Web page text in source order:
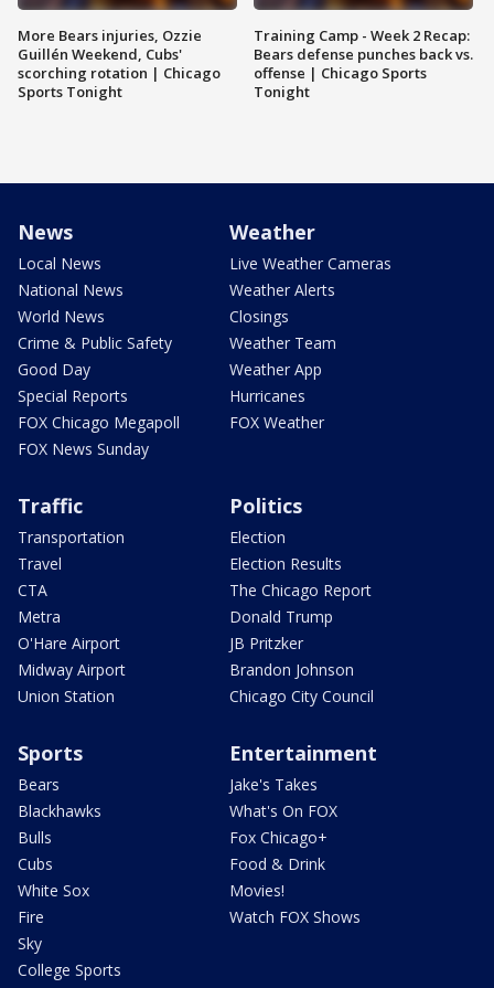
More Bears injuries, Ozzie
Guillén Weekend, Cubs'
scorching rotation | Chicago
Sports Tonight
Training Camp - Week 2 Recap:
Bears defense punches back vs.
offense | Chicago Sports
Tonight
News
Local News
National News
World News
Crime & Public Safety
Good Day
Special Reports
FOX Chicago Megapoll
FOX News Sunday
Weather
Live Weather Cameras
Weather Alerts
Closings
Weather Team
Weather App
Hurricanes
FOX Weather
Traffic
Transportation
Travel
CTA
Metra
O'Hare Airport
Midway Airport
Union Station
Politics
Election
Election Results
The Chicago Report
Donald Trump
JB Pritzker
Brandon Johnson
Chicago City Council
Sports
Bears
Blackhawks
Bulls
Cubs
White Sox
Fire
Sky
College Sports
Entertainment
Jake's Takes
What's On FOX
Fox Chicago+
Food & Drink
Movies!
Watch FOX Shows